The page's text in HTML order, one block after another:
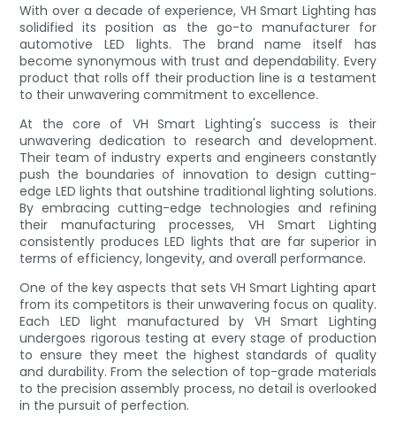
With over a decade of experience, VH Smart Lighting has
solidified its position as the go-to manufacturer for
automotive LED lights. The brand name itself has
become synonymous with trust and dependability. Every
product that rolls off their production line is a testament
to their unwavering commitment to excellence.
At the core of VH Smart Lighting's success is their
unwavering dedication to research and development.
Their team of industry experts and engineers constantly
push the boundaries of innovation to design cutting-
edge LED lights that outshine traditional lighting solutions.
By embracing cutting-edge technologies and refining
their manufacturing processes, VH Smart Lighting
consistently produces LED lights that are far superior in
terms of efficiency, longevity, and overall performance.
One of the key aspects that sets VH Smart Lighting apart
from its competitors is their unwavering focus on quality.
Each LED light manufactured by VH Smart Lighting
undergoes rigorous testing at every stage of production
to ensure they meet the highest standards of quality
and durability. From the selection of top-grade materials
to the precision assembly process, no detail is overlooked
in the pursuit of perfection.